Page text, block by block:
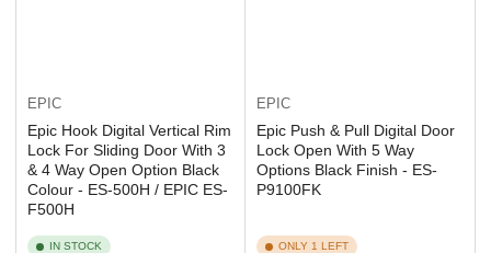
EPIC
Epic Hook Digital Vertical Rim
Lock For Sliding Door With 3
& 4 Way Open Option Black
Colour - ES-500H / EPIC ES-
F500H
IN STOCK
EPIC
Epic Push & Pull Digital Door
Lock Open With 5 Way
Options Black Finish - ES-
P9100FK
ONLY 1 LEFT